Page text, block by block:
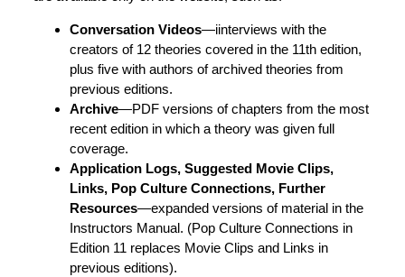
Conversation Videos—iinterviews with the
creators of 12 theories covered in the 11th edition,
plus five with authors of archived theories from
previous editions.
Archive—PDF versions of chapters from the most
recent edition in which a theory was given full
coverage.
Application Logs, Suggested Movie Clips,
Links, Pop Culture Connections, Further
Resources—expanded versions of material in the
Instructors Manual. (Pop Culture Connections in
Edition 11 replaces Movie Clips and Links in
previous editions).